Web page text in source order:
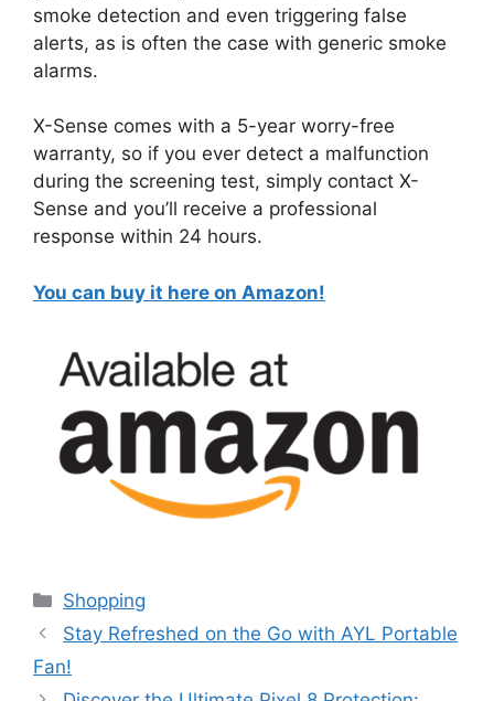
smoke detection and even triggering false
alerts, as is often the case with generic smoke
alarms.
X-Sense comes with a 5-year worry-free
warranty, so if you ever detect a malfunction
during the screening test, simply contact X-
Sense and you’ll receive a professional
response within 24 hours.
You can buy it here on Amazon!
Categories
Shopping
Stay Refreshed on the Go with AYL Portable
Fan!